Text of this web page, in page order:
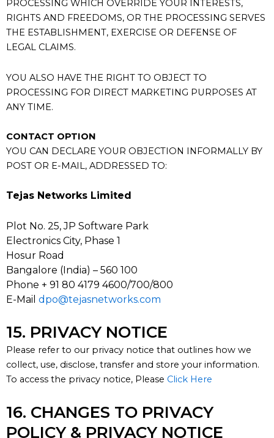
PROCESSING WHICH OVERRIDE YOUR INTERESTS,
RIGHTS AND FREEDOMS, OR THE PROCESSING SERVES
THE ESTABLISHMENT, EXERCISE OR DEFENSE OF
LEGAL CLAIMS.
YOU ALSO HAVE THE RIGHT TO OBJECT TO
PROCESSING FOR DIRECT MARKETING PURPOSES AT
ANY TIME.
CONTACT OPTION
YOU CAN DECLARE YOUR OBJECTION INFORMALLY BY
POST OR E-MAIL, ADDRESSED TO:
Tejas Networks Limited
Plot No. 25, JP Software Park
Electronics City, Phase 1
Hosur Road
Bangalore (India) – 560 100
Phone + 91 80 4179 4600/700/800
E-Mail dpo@tejasnetworks.com
15. PRIVACY NOTICE​
Please refer to our privacy notice that outlines how we
collect, use, disclose, transfer and store your information.
To access the privacy notice, Please Click Here
16. CHANGES TO PRIVACY
POLICY & PRIVACY NOTICE